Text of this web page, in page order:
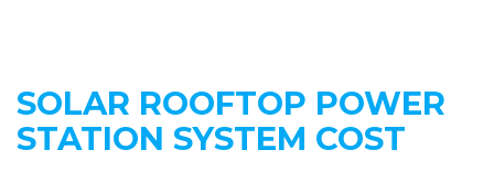
SOLAR ROOFTOP POWER
STATION SYSTEM COST